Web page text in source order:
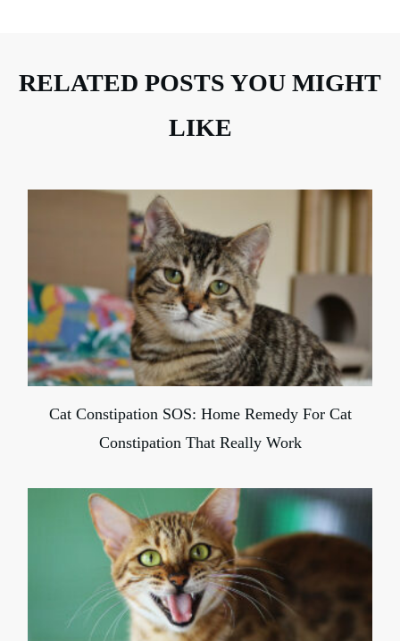
RELATED POSTS YOU MIGHT
LIKE
Cat Constipation SOS: Home Remedy For Cat
Constipation That Really Work